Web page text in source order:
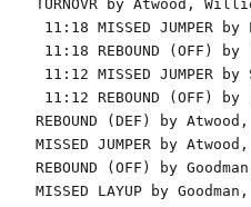
TURNOVR by Atwood,
11:18 MISSED JUMPER
11:18 REBOUND (OFF) by
11:12 MISSED JUMPER
11:12 REBOUND (OFF) by
REBOUND (DEF) by
MISSED JUMPER by
REBOUND (OFF) by
MISSED LAYUP by